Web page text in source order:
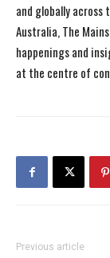
and globally across
Australia, The
happenings and
at the centre of
Previous article